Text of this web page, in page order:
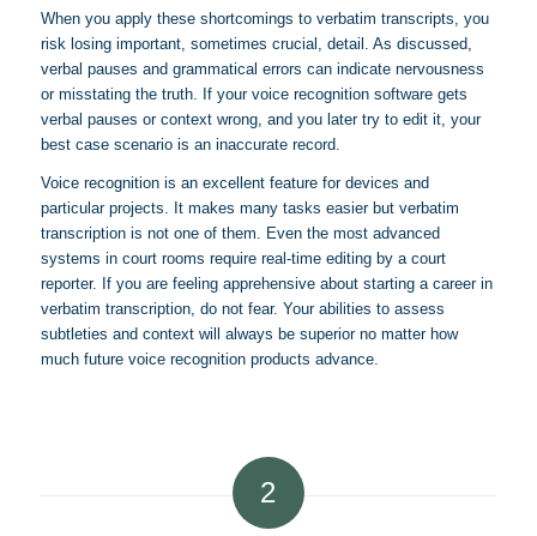
When you apply these shortcomings to verbatim transcripts, you
risk losing important, sometimes crucial, detail. As discussed,
verbal pauses and grammatical errors can indicate nervousness
or misstating the truth. If your voice recognition software gets
verbal pauses or context wrong, and you later try to edit it, your
best case scenario is an inaccurate record.
Voice recognition is an excellent feature for devices and
particular projects. It makes many tasks easier but verbatim
transcription is not one of them. Even the most advanced
systems in court rooms require real-time editing by a court
reporter. If you are feeling apprehensive about starting a career in
verbatim transcription, do not fear. Your abilities to assess
subtleties and context will always be superior no matter how
much future voice recognition products advance.
2